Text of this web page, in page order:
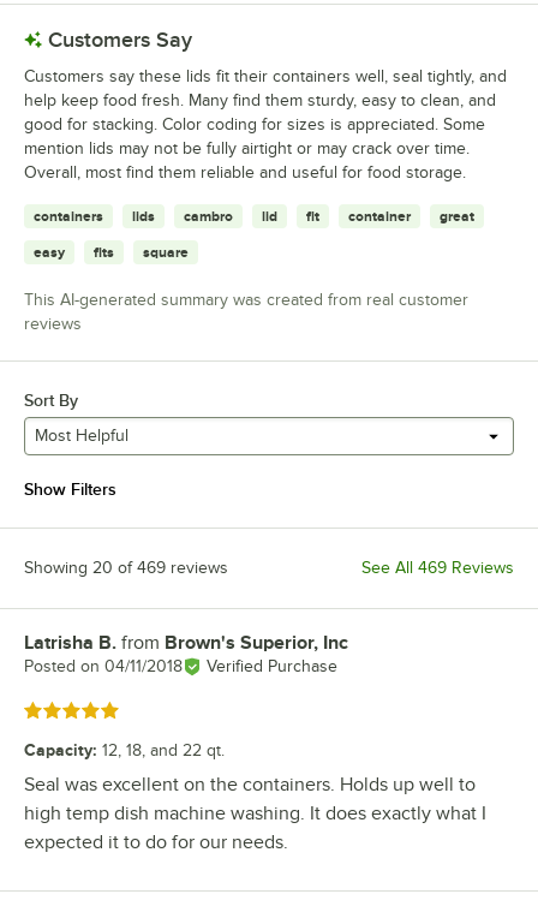
Customers Say
Customers say these lids fit their containers well, seal tightly, and
help keep food fresh. Many find them sturdy, easy to clean, and
good for stacking. Color coding for sizes is appreciated. Some
mention lids may not be fully airtight or may crack over time.
Overall, most find them reliable and useful for food storage.
containers lids cambro lid fit container great
easy fits square
This AI-generated summary was created from real customer
reviews
Sort By
Most Helpful
Show Filters
Showing 20 of 469 reviews See All 469 Reviews
Review by
Latrisha B. from Brown's Superior, Inc
Posted on 04/11/2018 Verified Purchase
Rated 5 out of 5 stars
Capacity: 12, 18, and 22 qt.
Seal was excellent on the containers. Holds up well to
high temp dish machine washing. It does exactly what I
expected it to do for our needs.